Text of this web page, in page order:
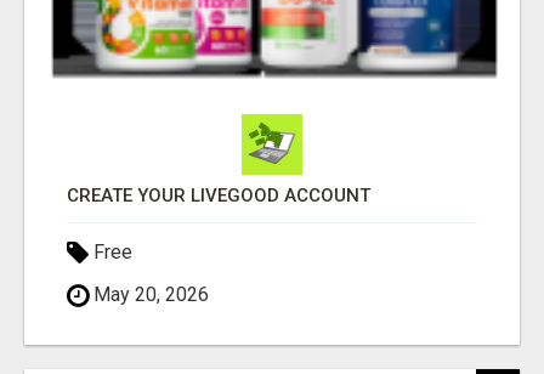
CREATE YOUR LIVEGOOD ACCOUNT
Free
May 20, 2026